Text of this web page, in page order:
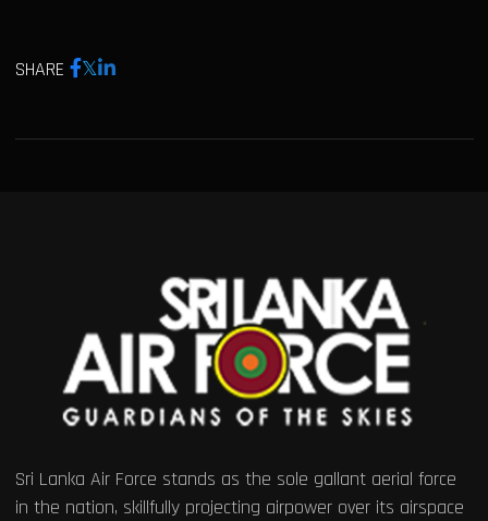
SHARE
Sri Lanka Air Force stands as the sole gallant aerial force
in the nation, skillfully projecting airpower over its airspace